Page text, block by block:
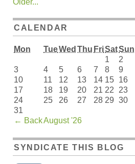
Older...
CALENDAR
Mon TueWed Thu FriSatSun
← BackAugust '26
1
2
3
4 5 6 7 8
9
10
11 12 13 14 15 16
17
18 19 20 21 22
23
24
25 26 27 28 29 30
31
SYNDICATE THIS BLOG